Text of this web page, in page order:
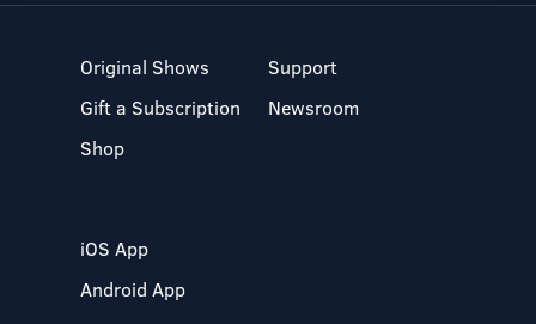
Original Shows
Gift a Subscription
Shop
Support
Newsroom
iOS App
Android App